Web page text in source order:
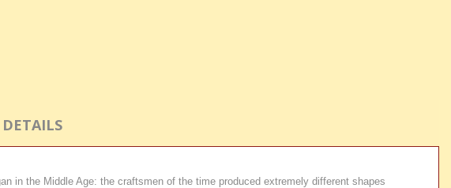
in the Middle Age: the craftsmen of the time produced extremely different shapes